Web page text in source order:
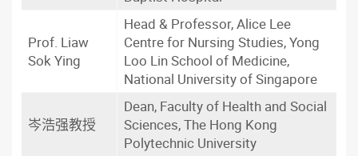
Prof. Liaw
Sok Ying
Head & Professor, Alice Lee
Centre for Nursing Studies, Yong
Loo Lin School of Medicine,
National University of Singapore
岑浩强教授
Dean, Faculty of Health and Social
Sciences, The Hong Kong
Polytechnic University